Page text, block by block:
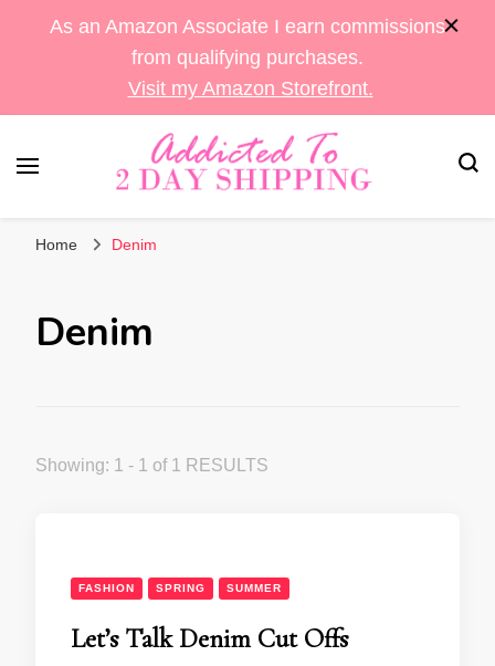
As an Amazon Associate I earn commissions
from qualifying purchases.
Visit my Amazon Storefront.
Home
Denim
Denim
Showing: 1 - 1 of 1 RESULTS
FASHION SPRING SUMMER
Let’s Talk Denim Cut Offs